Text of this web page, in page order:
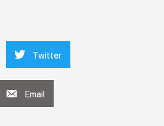
Twitter
Email